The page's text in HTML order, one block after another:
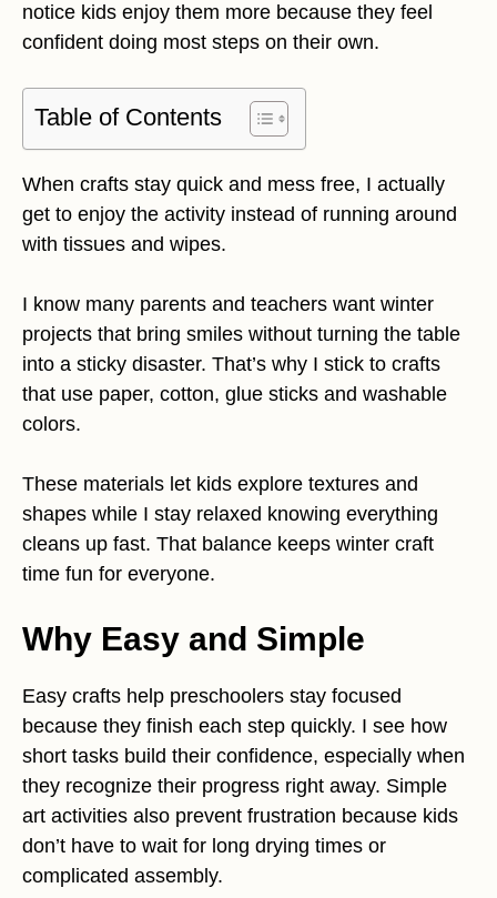
notice kids enjoy them more because they feel
confident doing most steps on their own.
Table of Contents
When crafts stay quick and mess free, I actually
get to enjoy the activity instead of running around
with tissues and wipes.
I know many parents and teachers want winter
projects that bring smiles without turning the table
into a sticky disaster. That’s why I stick to crafts
that use paper, cotton, glue sticks and washable
colors.
These materials let kids explore textures and
shapes while I stay relaxed knowing everything
cleans up fast. That balance keeps winter craft
time fun for everyone.
Why Easy and Simple
Easy crafts help preschoolers stay focused
because they finish each step quickly. I see how
short tasks build their confidence, especially when
they recognize their progress right away. Simple
art activities also prevent frustration because kids
don’t have to wait for long drying times or
complicated assembly.